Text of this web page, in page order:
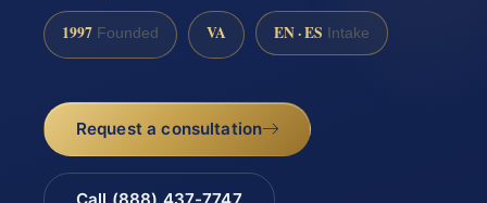
1997 Founded VA EN · ES Intake
Request a consultation